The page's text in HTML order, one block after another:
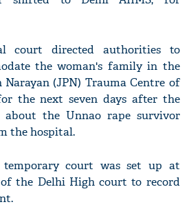
court directed authorities to
the woman's family in the
Narayan (JPN) Trauma Centre of
the next seven days after the
the Unnao rape survivor
the hospital.
temporary court was set up at
the Delhi High court to record